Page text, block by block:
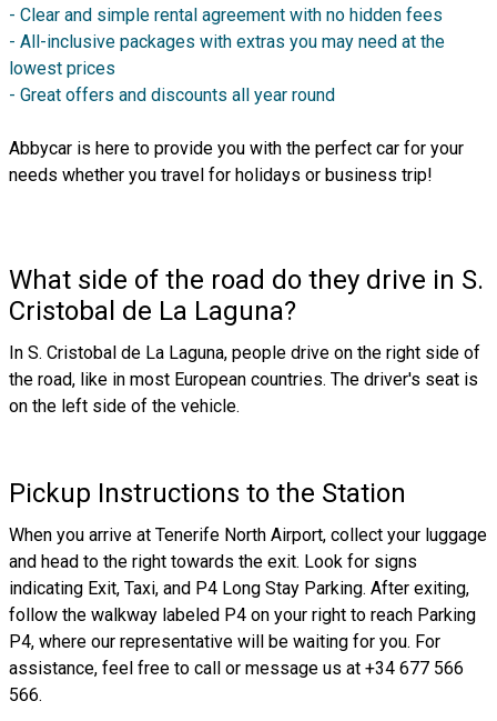
- Clear and simple rental agreement with no hidden fees
- All-inclusive packages with extras you may need at the
lowest prices
- Great offers and discounts all year round
Abbycar is here to provide you with the perfect car for your
needs whether you travel for holidays or business trip!
What side of the road do they drive in S.
Cristobal de La Laguna?
In S. Cristobal de La Laguna, people drive on the right side of
the road, like in most European countries. The driver's seat is
on the left side of the vehicle.
Pickup Instructions to the Station
When you arrive at Tenerife North Airport, collect your luggage
and head to the right towards the exit. Look for signs
indicating Exit, Taxi, and P4 Long Stay Parking. After exiting,
follow the walkway labeled P4 on your right to reach Parking
P4, where our representative will be waiting for you. For
assistance, feel free to call or message us at +34 677 566
566.